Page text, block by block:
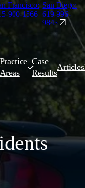
Francisco:
900-1566
San Diego:
619-996-
9843
Practice
Areas
Case
Results
Articles